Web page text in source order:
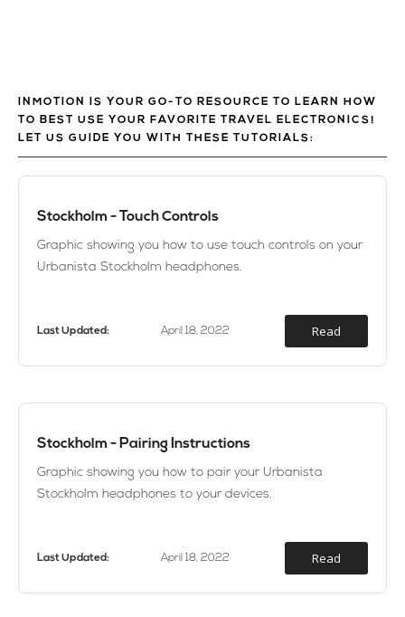
INMOTION IS YOUR GO-TO RESOURCE TO LEARN HOW
TO BEST USE YOUR FAVORITE TRAVEL ELECTRONICS!
LET US GUIDE YOU WITH THESE TUTORIALS:
Stockholm - Touch Controls
Graphic showing you how to use touch controls on your
Urbanista Stockholm headphones.
Last Updated: April 18, 2022 Read
Stockholm - Pairing Instructions
Graphic showing you how to pair your Urbanista
Stockholm headphones to your devices.
Last Updated: April 18, 2022 Read